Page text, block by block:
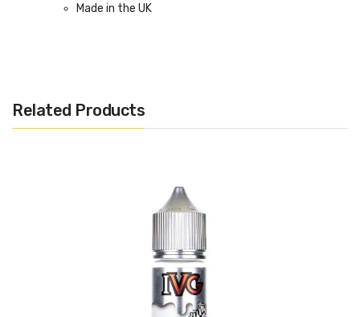
Made in the UK
Related Products